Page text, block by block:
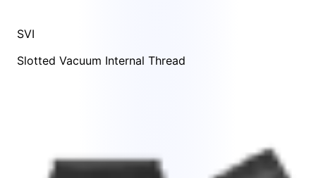
SVI
Slotted Vacuum Internal Thread